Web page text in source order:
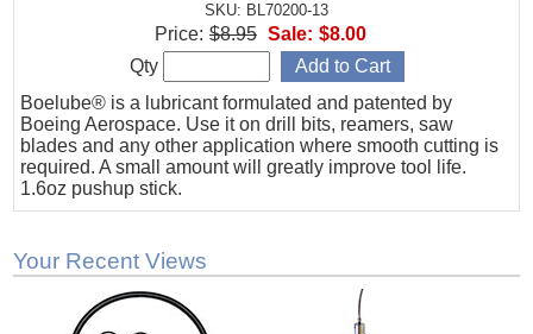
SKU: BL70200-13
Boelube® is a lubricant formulated and patented by
Boeing Aerospace. Use it on drill bits, reamers, saw
blades and any other application where smooth cutting is
required. A small amount will greatly improve tool life.
1.6oz pushup stick.
Price: $8.95 Sale: $8.00
Qty
Your Recent Views